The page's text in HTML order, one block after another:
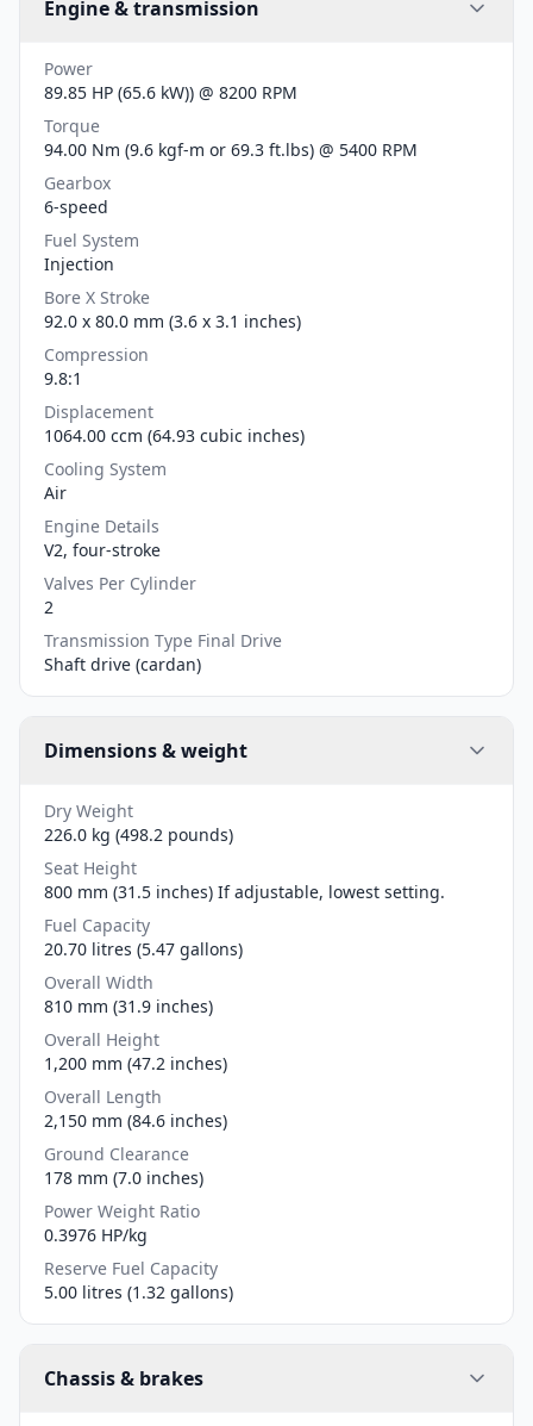
Engine & transmission
Power
89.85 HP (65.6 kW)) @ 8200 RPM
Torque
94.00 Nm (9.6 kgf-m or 69.3 ft.lbs) @ 5400 RPM
Gearbox
6-speed
Fuel System
Injection
Bore X Stroke
92.0 x 80.0 mm (3.6 x 3.1 inches)
Compression
9.8:1
Displacement
1064.00 ccm (64.93 cubic inches)
Cooling System
Air
Engine Details
V2, four-stroke
Valves Per Cylinder
2
Transmission Type Final Drive
Shaft drive (cardan)
Dimensions & weight
Dry Weight
226.0 kg (498.2 pounds)
Seat Height
800 mm (31.5 inches) If adjustable, lowest setting.
Fuel Capacity
20.70 litres (5.47 gallons)
Overall Width
810 mm (31.9 inches)
Overall Height
1,200 mm (47.2 inches)
Overall Length
2,150 mm (84.6 inches)
Ground Clearance
178 mm (7.0 inches)
Power Weight Ratio
0.3976 HP/kg
Reserve Fuel Capacity
5.00 litres (1.32 gallons)
Chassis & brakes